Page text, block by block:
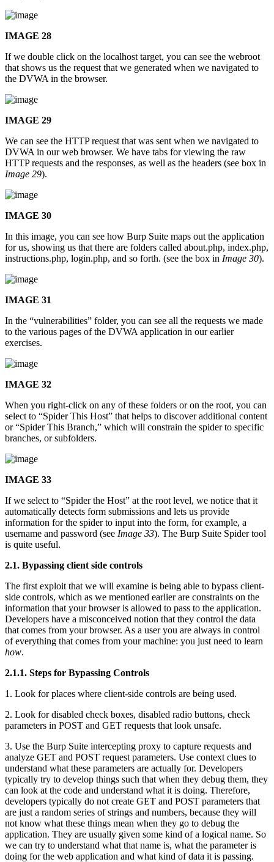
IMAGE 28
If we double click on the localhost target, you can see the webroot
that shows us the request that we generated when we navigated to
the DVWA in the browser.
IMAGE 29
We can see the HTTP request that was sent when we navigated to
DVWA in our web browser. We have tabs for viewing the raw
HTTP requests and the responses, as well as the headers (see box in
Image 29).
IMAGE 30
In this image, you can see how Burp Suite maps out the application
for us, showing us that there are folders called about.php, index.php,
instructions.php, login.php, and so forth. (see the box in Image 30).
IMAGE 31
In the “vulnerabilities” folder, you can see all the requests we made
to the various pages of the DVWA application in our earlier
exercises.
IMAGE 32
When you right-click on any of these folders or on the root, you can
select to “Spider This Host” that helps to discover additional content
or “Spider This Branch,” which will constrain the spider to specific
branches, or subfolders.
IMAGE 33
If we select to “Spider the Host” at the root level, we notice that it
automatically detects form submissions and lets us provide
information for the spider to input into the form, for example, a
username and password (see Image 33). The Burp Suite Spider tool
is quite useful.
2.1. Bypassing client side controls
The first exploit that we will examine is being able to bypass client-
side controls, which as we mentioned earlier are constraints on the
information that your browser is allowed to pass to the application.
Developers have a misconceived notion that they control the data
that comes from your browser. As a user you are always in control
of everything that comes from your machine: you just need to learn
how.
2.1.1. Steps for Bypassing Controls
1. Look for places where client-side controls are being used.
2. Look for disabled check boxes, disabled radio buttons, check
parameters in POST and GET requests that look unsafe.
3. Use the Burp Suite intercepting proxy to capture requests and
analyze GET and POST request parameters. Use context clues to
understand what these parameters are actually for. Developers
typically try to develop things such that when they debug them, they
can look at the code and understand what it is doing. Therefore,
developers typically do not create GET and POST parameters that
are just a random series of strings and numbers, because they will
not know what these things mean when they go to debug the
application. They are usually given some kind of a logical name. So
we can try to understand what that name is, what the parameter is
doing for the web application and what kind of data it is passing.